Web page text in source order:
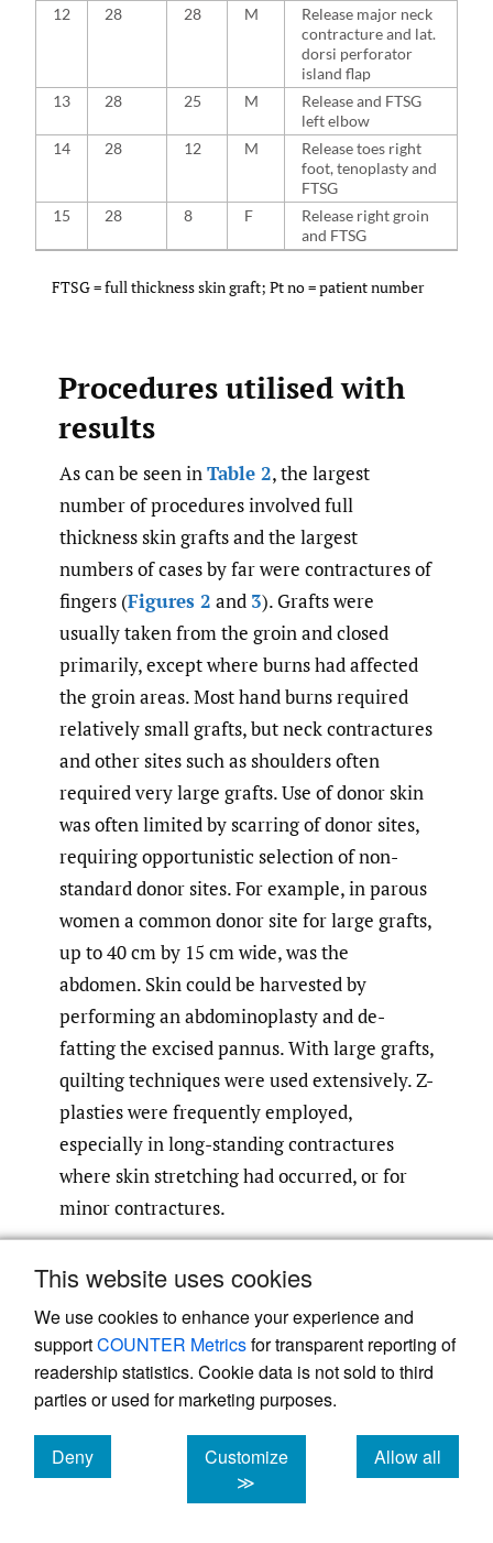
This website uses cookies
We use cookies to enhance your experience and
supportCOUNTER Metricsfor transparent reporting of
readership statistics. Cookie data is not sold to third
parties or used for marketing purposes.
Deny
cookies
Customize
≫
Allow all
cookies
12
28 28 M
Release major neck
contracture and lat.
dorsi perforator
island flap
13
28 25 M
Release and FTSG
left elbow
14
28 12 M
Release toes right
foot, tenoplasty and
FTSG
15
28 8 F
Release right groin
and FTSG
FTSG = full thickness skin graft; Pt no = patient number
Procedures utilised with
results
As can be seen inTable 2, the largest
number of procedures involved full
thickness skin grafts and the largest
numbers of cases by far were contractures of
fingers (Figures 2 and 3). Grafts were
usually taken from the groin and closed
primarily, except where burns had affected
the groin areas. Most hand burns required
relatively small grafts, but neck contractures
and other sites such as shoulders often
required very large grafts. Use of donor skin
was often limited by scarring of donor sites,
requiring opportunistic selection of non-
standard donor sites. For example, in parous
women a common donor site for large grafts,
up to 40 cm by 15 cm wide, was the
abdomen. Skin could be harvested by
performing an abdominoplasty and de-
fatting the excised pannus. With large grafts,
quilting techniques were used extensively. Z-
plasties were frequently employed,
especially in long-standing contractures
where skin stretching had occurred, or for
minor contractures.
Fig 2.
Contractures of all fingers and thumb, left
hand. Release and multiple FTSG at first